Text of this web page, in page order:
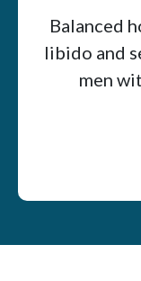
Balanced
libido and
men